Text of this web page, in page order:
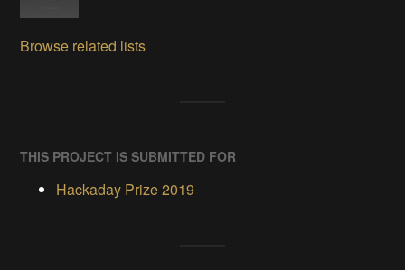
Browse related lists
THIS PROJECT IS SUBMITTED FOR
Hackaday Prize 2019